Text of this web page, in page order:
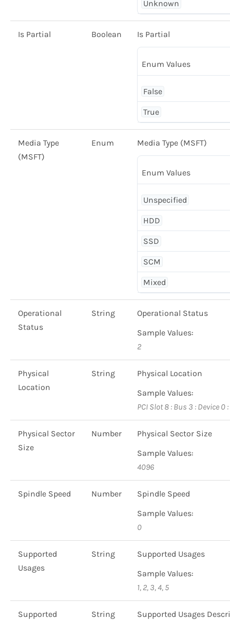
Unknown
Is Partial Boolean Is Partial
Enum Values
False
True
Media Type
(MSFT)
Enum Media Type (MSFT)
Enum Values
Unspecified
HDD
SSD
SCM
Mixed
Operational
Status
String
Operational Status
Sample Values:
2
Physical
Location
String
Physical Location
Sample Values:
PCI Slot 8 : Bus 3 : Device
Physical Sector
Size
Number
Physical Sector Size
Sample Values:
4096
Spindle Speed Number
Spindle Speed
Sample Values:
0
Supported
Usages
String
Supported Usages
Sample Values:
1, 2, 3, 4, 5
Supported
String
Supported Usages